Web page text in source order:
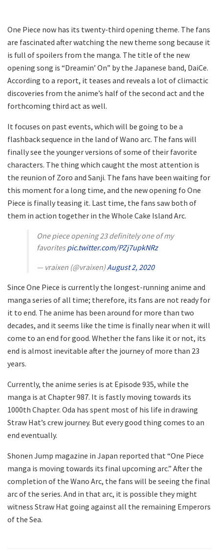
One Piece now has its twenty-third opening theme. The fans
are fascinated after watching the new theme song because it
is full of spoilers from the manga. The title of the new
opening song is “Dreamin’ On” by the Japanese band, DaiCe.
According to a report, it teases and reveals a lot of climactic
discoveries from the anime’s half of the second act and the
forthcoming third act as well.
It focuses on past events, which will be going to be a
flashback sequence in the land of Wano arc. The fans will
finally see the younger versions of some of their favorite
characters. The thing which caught the most attention is
the reunion of Zoro and Sanji. The fans have been waiting for
this moment for a long time, and the new opening fo One
Piece is finally teasing it. Last time, the fans saw both of
them in action together in the Whole Cake Island Arc.
One piece opening 23 definitely one of my
favoritespic.twitter.com/PZj7upkNRz
— vraixen (@vraixen)August 2, 2020
Since One Piece is currently the longest-running anime and
manga series of all time; therefore, its fans are not ready for
it to end. The anime has been around for more than two
decades, and it seems like the time is finally near when it will
come to an end for good. Whether the fans like it or not, its
end is almost inevitable after the journey of more than 23
years.
Currently, the anime series is at Episode 935, while the
manga is at Chapter 987. It is fastly moving towards its
1000th Chapter. Oda has spent most of his life in drawing
Straw Hat’s crew journey. But every good thing comes to an
end eventually.
Shonen Jump magazine in Japan reported that “One Piece
manga is moving towards its final upcoming arc.” After the
completion of the Wano Arc, the fans will be seeing the final
arc of the series. And in that arc, it is possible they might
witness Straw Hat going against all the remaining Emperors
of the Sea.